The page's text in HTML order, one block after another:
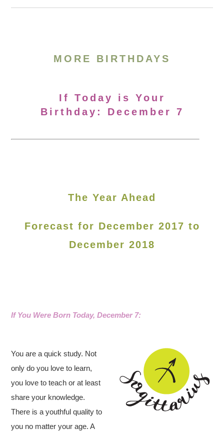
MORE BIRTHDAYS
If Today is Your
Birthday: December 7
The Year Ahead
Forecast for December 2017 to
December 2018
If You Were Born Today, December 7:
You are a quick study. Not
only do you love to learn,
you love to teach or at least
share your knowledge.
There is a youthful quality to
you no matter your age. A